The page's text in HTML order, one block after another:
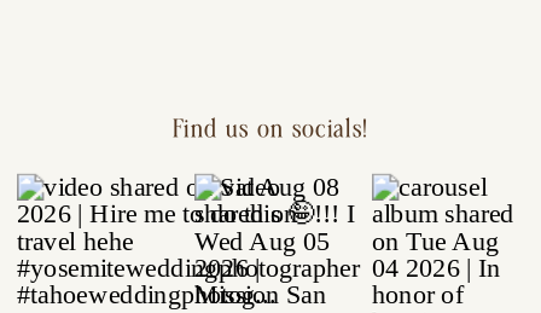
Find us on socials!